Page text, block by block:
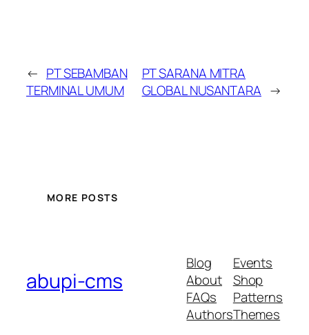
← PT SEBAMBAN
TERMINAL UMUM
PT SARANA MITRA
GLOBAL NUSANTARA →
MORE POSTS
abupi-cms
Blog
About
FAQs
Authors
Events
Shop
Patterns
Themes